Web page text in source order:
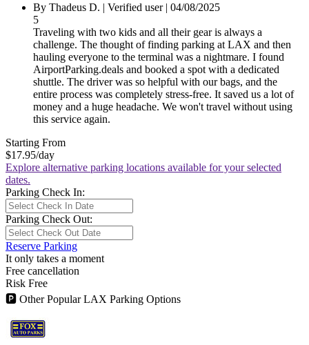
By Thadeus D. | Verified user| 04/08/2025
5
Traveling with two kids and all their gear is always a
challenge. The thought of finding parking at LAX and then
hauling everyone to the terminal was a nightmare. I found
AirportParking.deals and booked a spot with a dedicated
shuttle. The driver was so helpful with our bags, and the
entire process was completely stress-free. It saved us a lot of
money and a huge headache. We won't travel without using
this service again.
Starting From
$17.95/day
Explore alternative parking locations available for your selected
dates.
Parking Check In:
Parking Check Out:
Reserve Parking
It only takes a moment
Free cancellation
Risk Free
🅿 Other Popular LAX Parking Options